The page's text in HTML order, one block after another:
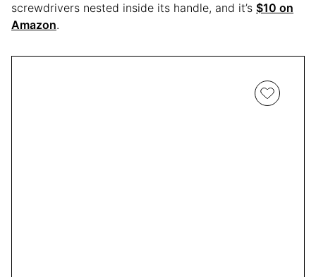
screwdrivers nested inside its handle, and it’s $10 on
Amazon.